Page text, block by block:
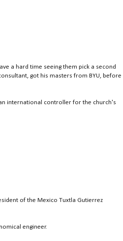
a hard time seeing them pick a second
got his masters from BYU, before
international controller for the church's
of the Mexico Tuxtla Gutierrez
engineer.